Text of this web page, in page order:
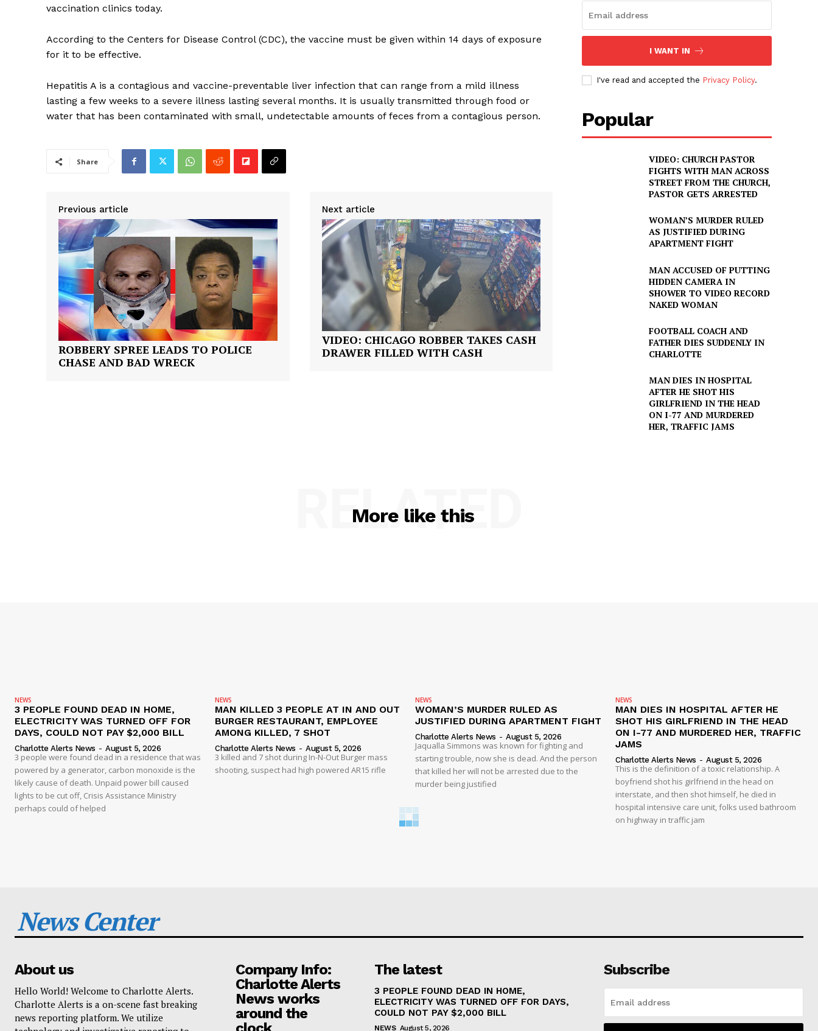
SUBSCRIBE NOW
DRUGS
IMMIGRATION
vaccination clinics today.
According to the Centers for Disease Control (CDC), the vaccine must be given within 14 days of exposure
for it to be effective.
Hepatitis A is a contagious and vaccine-preventable liver infection that can range from a mild illness
lasting a few weeks to a severe illness lasting several months. It is usually transmitted through food or
water that has been contaminated with small, undetectable amounts of feces from a contagious person.
Share
Previous article
ROBBERY SPREE LEADS TO POLICE
CHASE AND BAD WRECK
Next article
VIDEO: CHICAGO ROBBER TAKES CASH
DRAWER FILLED WITH CASH
I WANT IN
I've read and accepted the Privacy Policy.
Popular
VIDEO: CHURCH PASTOR
FIGHTS WITH MAN ACROSS
STREET FROM THE CHURCH,
PASTOR GETS ARRESTED
WOMAN’S MURDER RULED
AS JUSTIFIED DURING
APARTMENT FIGHT
MAN ACCUSED OF PUTTING
HIDDEN CAMERA IN
SHOWER TO VIDEO RECORD
NAKED WOMAN
FOOTBALL COACH AND
FATHER DIES SUDDENLY IN
CHARLOTTE
MAN DIES IN HOSPITAL
AFTER HE SHOT HIS
GIRLFRIEND IN THE HEAD
ON I-77 AND MURDERED
HER, TRAFFIC JAMS
More like this
RELATED
NEWS
3 PEOPLE FOUND DEAD IN HOME,
ELECTRICITY WAS TURNED OFF FOR
DAYS, COULD NOT PAY $2,000 BILL
Charlotte Alerts News - August 5, 2026
3 people were found dead in a residence that was
powered by a generator, carbon monoxide is the
likely cause of death. Unpaid power bill caused
lights to be cut off, Crisis Assistance Ministry
perhaps could of helped
NEWS
MAN KILLED 3 PEOPLE AT IN AND OUT
BURGER RESTAURANT, EMPLOYEE
AMONG KILLED, 7 SHOT
Charlotte Alerts News - August 5, 2026
3 killed and 7 shot during In-N-Out Burger mass
shooting, suspect had high powered AR15 rifle
NEWS
WOMAN’S MURDER RULED AS
JUSTIFIED DURING APARTMENT FIGHT
Charlotte Alerts News - August 5, 2026
Jaqualla Simmons was known for fighting and
starting trouble, now she is dead. And the person
that killed her will not be arrested due to the
murder being justified
NEWS
MAN DIES IN HOSPITAL AFTER HE
SHOT HIS GIRLFRIEND IN THE HEAD
ON I-77 AND MURDERED HER, TRAFFIC
JAMS
Charlotte Alerts News - August 5, 2026
This is the definition of a toxic relationship. A
boyfriend shot his girlfriend in the head on
interstate, and then shot himself, he died in
hospital intensive care unit, folks used bathroom
on highway in traffic jam
News Center
About us
Hello World! Welcome to Charlotte Alerts.
Charlotte Alerts is a on-scene fast breaking
news reporting platform. We utilize
Company Info:
Charlotte Alerts
News works
around the
The latest
3 PEOPLE FOUND DEAD IN HOME,
ELECTRICITY WAS TURNED OFF FOR DAYS,
COULD NOT PAY $2,000 BILL
NEWS August 5, 2026
Subscribe